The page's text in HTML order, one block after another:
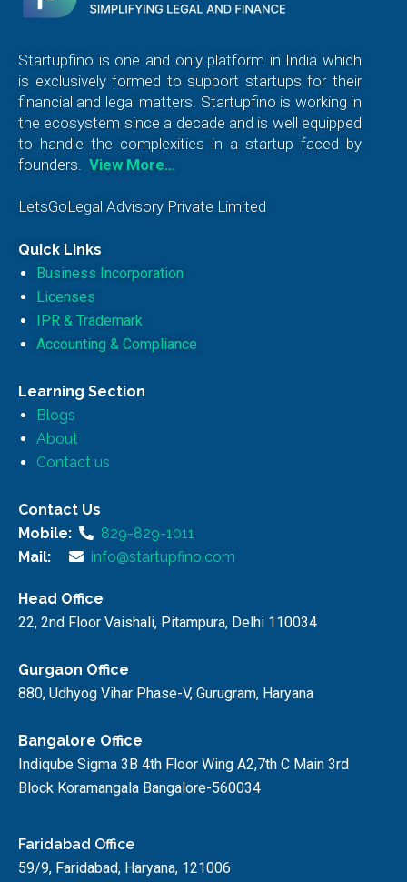
Startupfino is one and only platform in India which
is exclusively formed to support startups for their
financial and legal matters. Startupfino is working in
the ecosystem since a decade and is well equipped
to handle the complexities in a startup faced by
founders. View More…
LetsGoLegal Advisory Private Limited
Quick Links
Business Incorporation
Licenses
IPR & Trademark
Accounting & Compliance
Learning Section
Blogs
About
Contact us
Contact Us
Mobile:
829-829-1011
Mail:
info@startupfino.com
Head Office
22, 2nd Floor Vaishali, Pitampura, Delhi 110034
Gurgaon Office
880, Udhyog Vihar Phase-V, Gurugram, Haryana
Bangalore Office
Indiqube Sigma 3B 4th Floor Wing A2,7th C Main 3rd
Block Koramangala Bangalore-560034
Faridabad Office
59/9, Faridabad, Haryana, 121006